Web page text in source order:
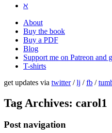
ℵ
About
Buy the book
Buy a PDF
Blog
Support me on Patreon and
T-shirts
get updates via twitter/lj /fb /
Tag Archives: carol1
Post navigation